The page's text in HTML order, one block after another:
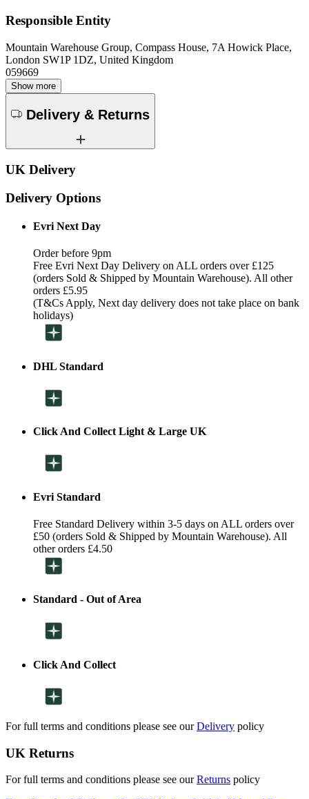
Responsible Entity
Mountain Warehouse Group, Compass House, 7A Howick Place,
London SW1P 1DZ, United Kingdom
059669
Show more
Delivery & Returns
UK Delivery
Delivery Options
Evri Next Day
Order before 9pm
Free Evri Next Day Delivery on ALL orders over £125
(orders Sold & Shipped by Mountain Warehouse). All other
orders £5.95
(T&Cs Apply, Next day delivery does not take place on bank
holidays)
DHL Standard
Click And Collect Light & Large UK
Evri Standard
Free Standard Delivery within 3-5 days on ALL orders over
£50 (orders Sold & Shipped by Mountain Warehouse). All
other orders £4.50
Standard - Out of Area
Click And Collect
For full terms and conditions please see ourDelivery policy
UK Returns
For full terms and conditions please see ourReturns policy